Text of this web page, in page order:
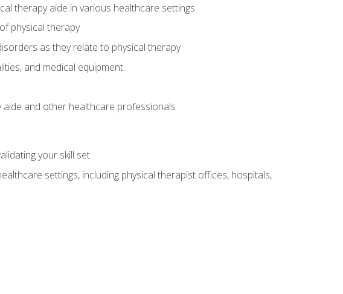
therapy aide in various healthcare settings
physical therapy
as they relate to physical therapy
and medical equipment.
and other healthcare professionals
your skill set
settings, including physical therapist offices, hospitals,